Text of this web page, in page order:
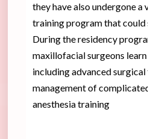
they have also undergone a
training program that could
During the residency
maxillofacial surgeons
including advanced surgical
management of
anesthesia training